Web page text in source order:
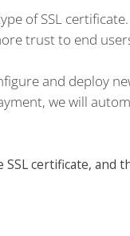
of SSL certificate.
trust to end
and deploy
we will
certificate, and